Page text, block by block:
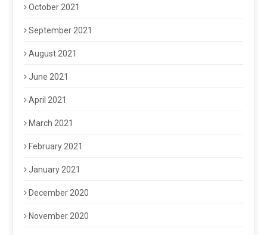
October 2021
September 2021
August 2021
June 2021
April 2021
March 2021
February 2021
January 2021
December 2020
November 2020